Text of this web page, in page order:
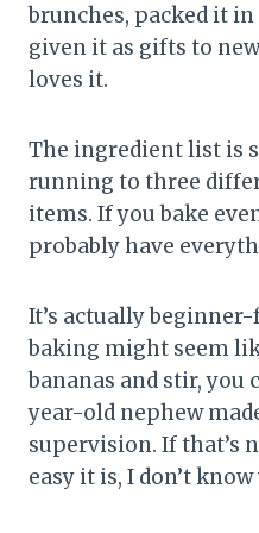
brunches, packed it
given it as gifts to
loves it.
The ingredient list is
running to three
items. If you bake
probably have
It’s actually
baking might seem
bananas and stir, you
year-old nephew
supervision. If that’s
easy it is, I don’t